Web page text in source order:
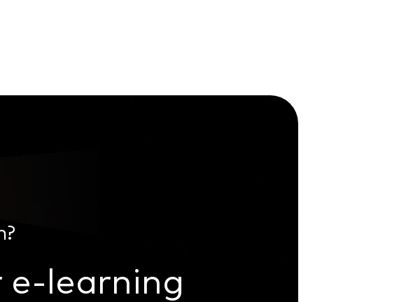
e-learning